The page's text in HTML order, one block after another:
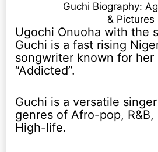
Guchi Biography:
& Pictures
Ugochi Onuoha with the
Guchi is a fast rising
songwriter known for her
“Addicted”.
Guchi is a versatile
genres of Afro-pop,
High-life.